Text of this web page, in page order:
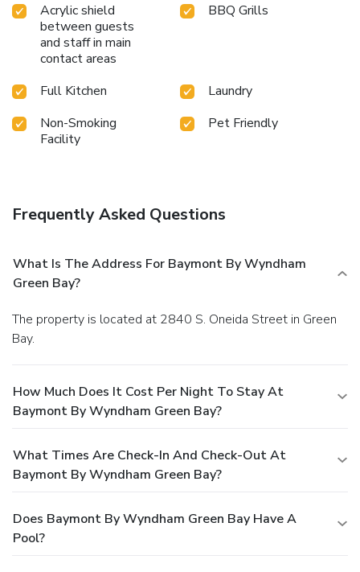
Acrylic shield
between guests
and staff in main
contact areas
BBQ Grills
Full Kitchen
Laundry
Non-Smoking
Facility
Pet Friendly
Frequently Asked Questions
What Is The Address For Baymont By Wyndham
Green Bay?
The property is located at 2840 S. Oneida Street in Green
Bay.
How Much Does It Cost Per Night To Stay At
Baymont By Wyndham Green Bay?
What Times Are Check-In And Check-Out At
Baymont By Wyndham Green Bay?
Does Baymont By Wyndham Green Bay Have A
Pool?